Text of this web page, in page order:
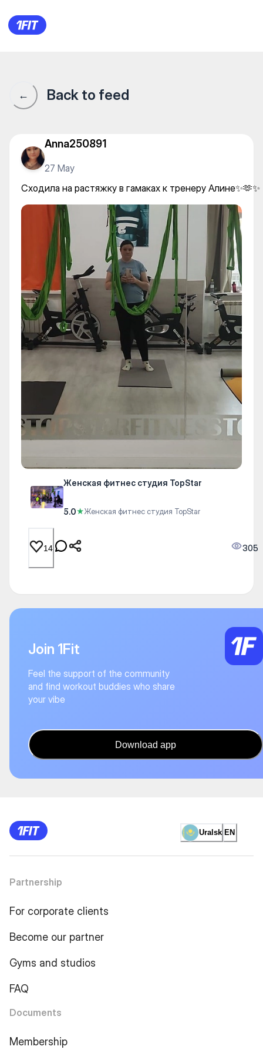
Женская фитнес студия
← Back to feed
Anna250891
27 May
Сходила на растяжку в гамаках к тренеру Алине✨🫶✨
Женская фитнес студия TopStar
5.0★Женская фитнес студия TopStar
14 305
Join 1Fit
Feel the support of the community
and find workout buddies who share
your vibe
Download app
Uralsk EN
Partnership
For corporate clients
Become our partner
Gyms and studios
FAQ
Documents
Membership